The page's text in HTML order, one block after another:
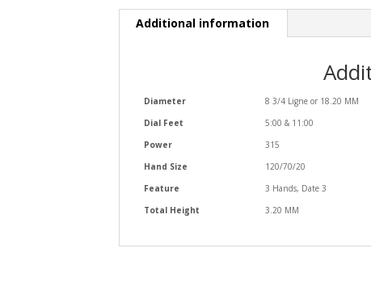
Additional information
Diameter
8 3/4 Ligne or 18.20 MM
Dial Feet
5:00 & 11:00
Power
315
Hand Size
120/70/20
Feature
3 Hands, Date 3
Total Height
3.20 MM